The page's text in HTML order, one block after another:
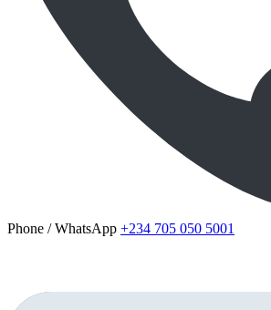
Phone / WhatsApp +234 705 050 5001